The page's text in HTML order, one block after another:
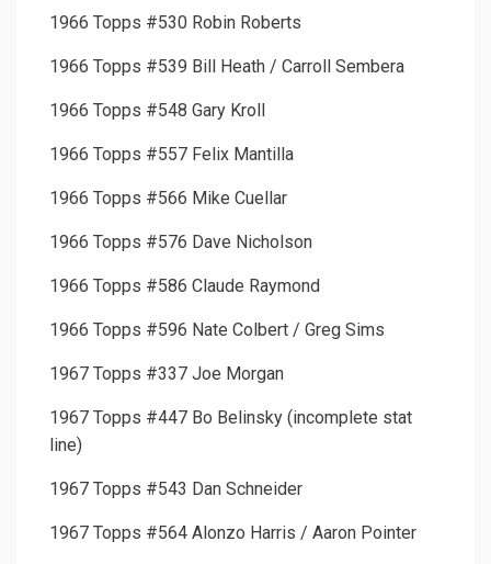
1966 Topps #530 Robin Roberts
1966 Topps #539 Bill Heath / Carroll Sembera
1966 Topps #548 Gary Kroll
1966 Topps #557 Felix Mantilla
1966 Topps #566 Mike Cuellar
1966 Topps #576 Dave Nicholson
1966 Topps #586 Claude Raymond
1966 Topps #596 Nate Colbert / Greg Sims
1967 Topps #337 Joe Morgan
1967 Topps #447 Bo Belinsky (incomplete stat
line)
1967 Topps #543 Dan Schneider
1967 Topps #564 Alonzo Harris / Aaron Pointer